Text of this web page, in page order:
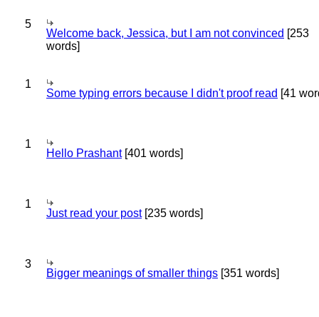
5
Welcome back, Jessica, but I am not convinced [253
words]
1
Some typing errors because I didn't proof read [41
1
Hello Prashant[401 words]
1
Just read your post[235 words]
3
Bigger meanings of smaller things [351 words]